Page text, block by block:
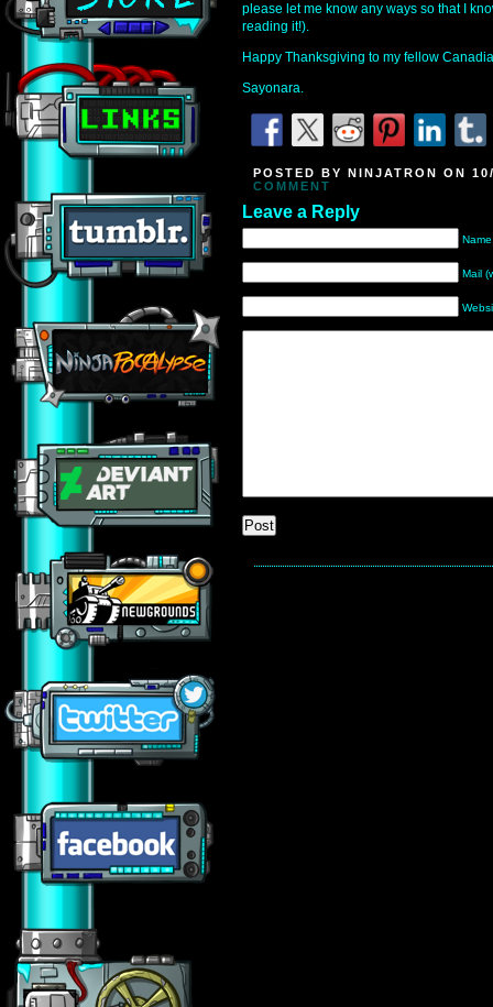
please let me know any ways so that I
reading it!).
Happy Thanksgiving to my fellow
Sayonara.
POSTED BY NINJATRON ON
COMMENT
Leave a Reply
Mail